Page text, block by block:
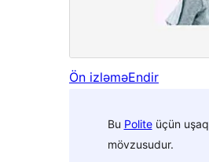
Ön izləməEndir
Bu Politeüçün uşaq
mövzusudur.